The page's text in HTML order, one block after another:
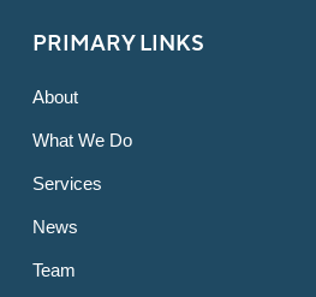
PRIMARY LINKS
About
What We Do
Services
News
Team